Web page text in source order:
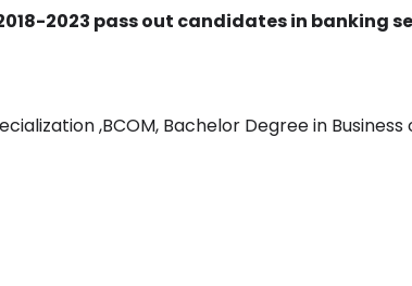
2023 pass out candidates in banking
,BCOM, Bachelor Degree in